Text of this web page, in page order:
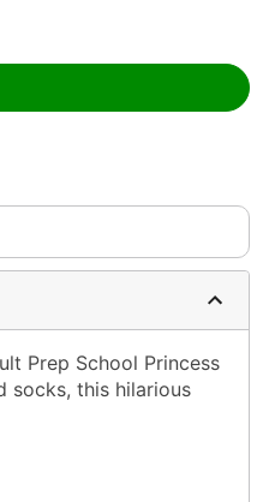
Prep School Princess
socks, this hilarious